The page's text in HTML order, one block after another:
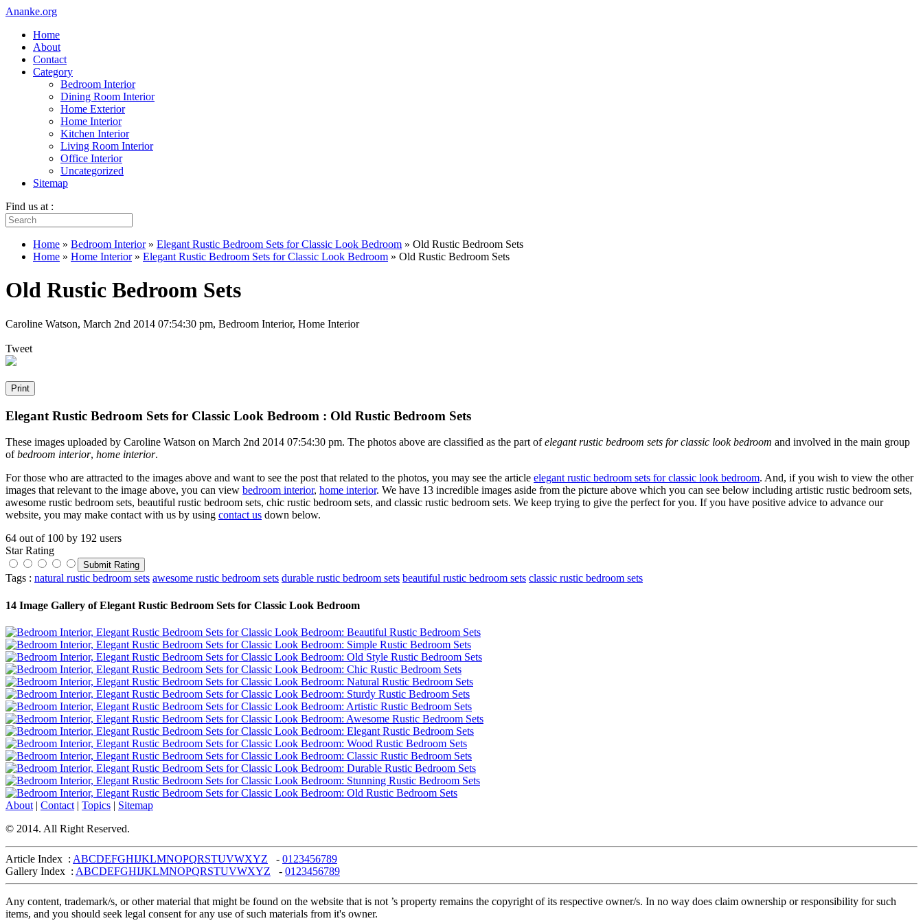
Ananke.org
Home
About
Contact
Category
Bedroom Interior
Dining Room Interior
Home Exterior
Home Interior
Kitchen Interior
Living Room Interior
Office Interior
Uncategorized
Sitemap
Find us at :
Home » Bedroom Interior» Elegant Rustic Bedroom Sets for Classic Look Bedroom » Old Rustic Bedroom Sets
Home » Home Interior» Elegant Rustic Bedroom Sets for Classic Look Bedroom » Old Rustic Bedroom Sets
Old Rustic Bedroom Sets
Caroline Watson, March 2nd 2014 07:54:30 pm, Bedroom Interior, Home Interior
Tweet
Elegant Rustic Bedroom Sets for Classic Look Bedroom : Old Rustic Bedroom Sets
These images uploaded by Caroline Watson on March 2nd 2014 07:54:30 pm. The photos above are classified as the part ofelegant rustic bedroom sets for classic look bedroom and involved in the main group
ofbedroom interior, home interior.
For those who are attracted to the images above and want to see the post that related to the photos, you may see the article elegant rustic bedroom sets for classic look bedroom. And, if you wish to view the other
images that relevant to the image above, you can view bedroom interior, home interior. We have 13 incredible images aside from the picture above which you can see below including artistic rustic bedroom sets,
awesome rustic bedroom sets, beautiful rustic bedroom sets, chic rustic bedroom sets, and classic rustic bedroom sets. We keep trying to give the perfect for you. If you have positive advice to advance our
website, you may make contact with us by using contact us down below.
64 out of 100 by 192 users
Star Rating
Tags : natural rustic bedroom sets awesome rustic bedroom sets durable rustic bedroom sets beautiful rustic bedroom sets classic rustic bedroom sets
14 Image Gallery of Elegant Rustic Bedroom Sets for Classic Look Bedroom
About | Contact | Topics | Sitemap
© 2014. All Right Reserved.
Article Index : ABCDEFGHIJKLMNOPQRSTUVWXYZ - 01 23456789
Gallery Index : ABCDEFGHIJKLMNOPQRSTUVWXYZ - 01 23456789
Any content, trademark/s, or other material that might be found on the website that is not ’s property remains the copyright of its respective owner/s. In no way does claim ownership or responsibility for such
items, and you should seek legal consent for any use of such materials from it's owner.